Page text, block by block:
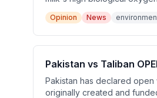
sewage. They contrast this
Indian schools lack
Opinion News
Pakistan vs Taliban
Pakistan has declared
originally created and